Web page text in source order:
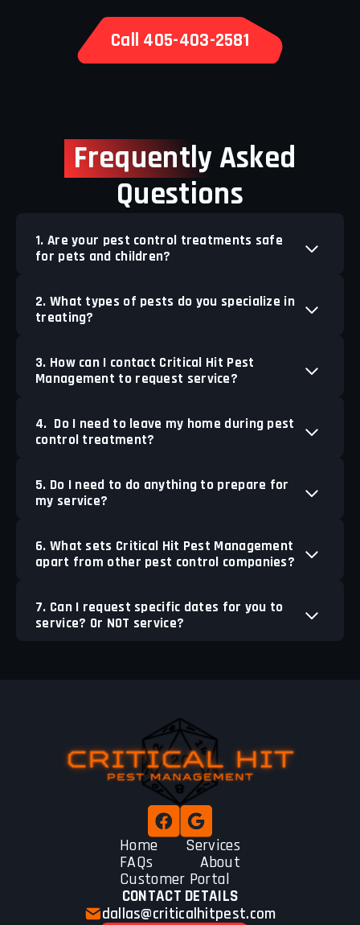
Call 405-403-2581
Frequently Asked
Questions
1. Are your pest control treatments safe
for pets and children?
2. What types of pests do you specialize in
treating?
3. How can I contact Critical Hit Pest
Management to request service?
4. Do I need to leave my home during pest
control treatment?
5. Do I need to do anything to prepare for
my service?
6. What sets Critical Hit Pest Management
apart from other pest control companies?
7. Can I request specific dates for you to
service? Or NOT service?
Home
Services
FAQs
About
Customer Portal
CONTACT DETAILS
dallas@criticalhitpest.com